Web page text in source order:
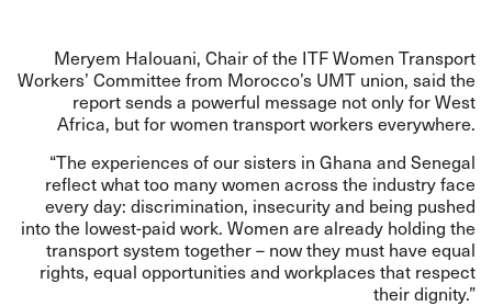
Meryem Halouani, Chair of the ITF Women Transport
Workers’ Committee from Morocco’s UMT union, said the
report sends a powerful message not only for West
Africa, but for women transport workers everywhere.
“The experiences of our sisters in Ghana and Senegal
reflect what too many women across the industry face
every day: discrimination, insecurity and being pushed
into the lowest-paid work. Women are already holding the
transport system together – now they must have equal
rights, equal opportunities and workplaces that respect
their dignity.”